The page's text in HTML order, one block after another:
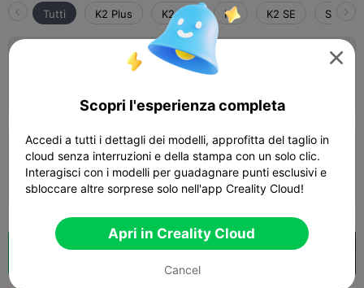
Tutti K2 Plus K2 Pro K2 K2 SE
0.2mm layer, 2 walls, 15% infill
0.2mm layer, 2 walls, 15% infill
 01h 34m  1 plates  39.87g
Cloud Slice Apri in Creality Cloud

Scopri l'esperienza completa
Accedi a tutti i dettagli dei modelli, approfitta del taglio in
cloud senza interruzioni e della stampa con un solo clic.
Interagisci con i modelli per guadagnare punti esclusivi e
sbloccare altre sorprese solo nell'app Creality Cloud!
Apri in Creality Cloud
Cancel